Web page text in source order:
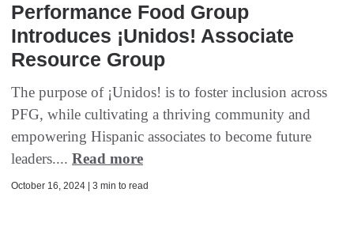
Performance Food Group
Introduces ¡Unidos! Associate
Resource Group
The purpose of ¡Unidos! is to foster inclusion across
PFG, while cultivating a thriving community and
empowering Hispanic associates to become future
leaders.... Read more
October 16, 2024 | 3 min to read